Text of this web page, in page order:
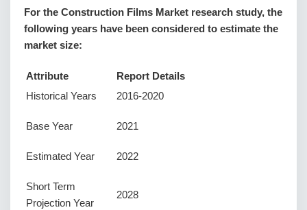
For the Construction Films Market research study, the
following years have been considered to estimate the
market size:
Attribute
Report Details
Historical Years
2016-2020
Base Year 2021
Estimated Year 2022
Short Term
Projection Year
2028